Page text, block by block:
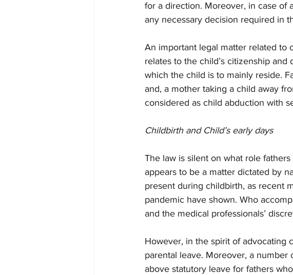
for a direction. Moreover, in case of
any necessary decision required in
An important legal matter related to
relates to the child’s citizenship
which the child is to mainly reside.
and, a mother taking a child away
considered as child abduction with
Childbirth and Child’s early days
The law is silent on what role
appears to be a matter dictated by
present during childbirth, as recent
pandemic have shown. Who
and the medical professionals’
However, in the spirit of advocating
parental leave. Moreover, a
above statutory leave for fathers